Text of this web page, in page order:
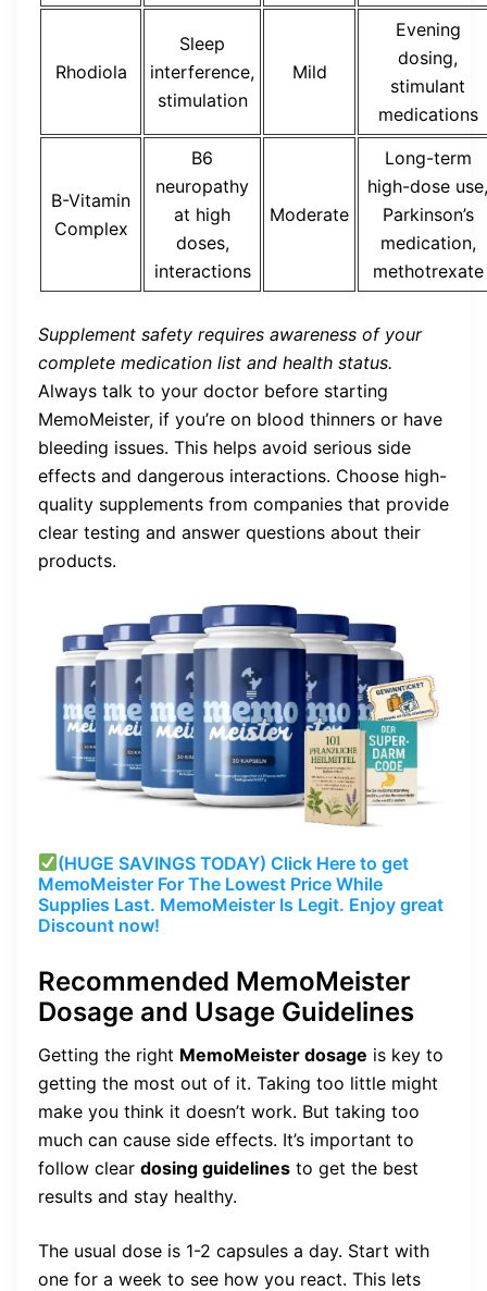
Rhodiola
Sleep
interference,
stimulation
Mild
Evening
dosing,
stimulant
medications
B-Vitamin
Complex
B6
neuropathy
at high
doses,
interactions
Moderate
Long-term
high-dose use,
Parkinson’s
medication,
methotrexate
Supplement safety requires awareness of your
complete medication list and health status.
Always talk to your doctor before starting
MemoMeister, if you’re on blood thinners or have
bleeding issues. This helps avoid serious side
effects and dangerous interactions. Choose high-
quality supplements from companies that provide
clear testing and answer questions about their
products.
(HUGE SAVINGS TODAY) Click Here to get
MemoMeister For The Lowest Price While
Supplies Last. MemoMeister Is Legit. Enjoy great
Discount now!
Recommended MemoMeister
Dosage and Usage Guidelines
Getting the right MemoMeister dosage is key to
getting the most out of it. Taking too little might
make you think it doesn’t work. But taking too
much can cause side effects. It’s important to
follow clear dosing guidelines to get the best
results and stay healthy.
The usual dose is 1-2 capsules a day. Start with
one for a week to see how you react. This lets